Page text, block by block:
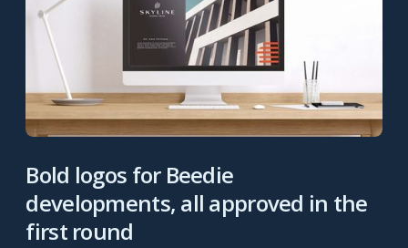
Bold logos for Beedie
developments, all approved in the
first round